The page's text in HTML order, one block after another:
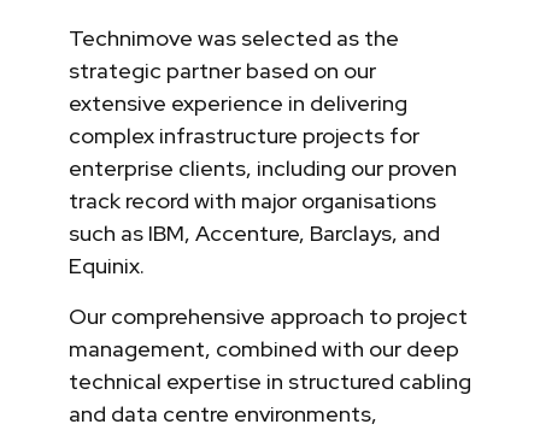
Technimove was selected as the
strategic partner based on our
extensive experience in delivering
complex infrastructure projects for
enterprise clients, including our proven
track record with major organisations
such as IBM, Accenture, Barclays, and
Equinix.
Our comprehensive approach to project
management, combined with our deep
technical expertise in structured cabling
and data centre environments,